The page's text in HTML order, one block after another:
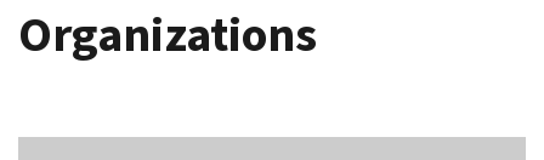
Organizations